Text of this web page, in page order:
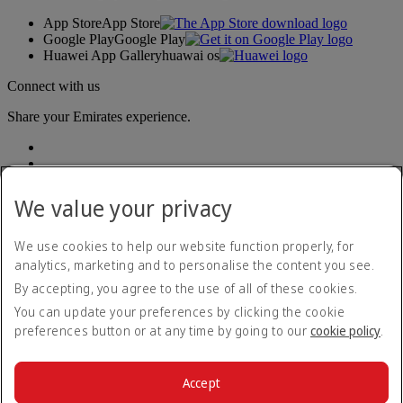
App StoreApp Store
Google PlayGoogle Play
Huawei App Galleryhuawai os
Connect with us
Share your Emirates experience.
Accessibility statement
Contact us
Privacy policy
Terms and conditions
Cookie Policy
We value your privacy
We use cookies to help our website function properly, for
analytics, marketing and to personalise the content you see.
By accepting, you agree to the use of all of these cookies.
You can update your preferences by clicking the cookie
preferences button or at any time by going to our cookie policy.
Accept